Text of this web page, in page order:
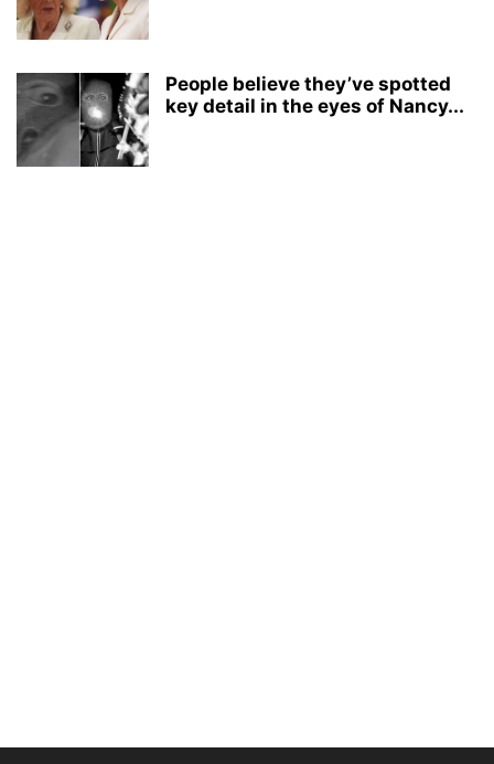
People believe they’ve spotted
key detail in the eyes of Nancy...